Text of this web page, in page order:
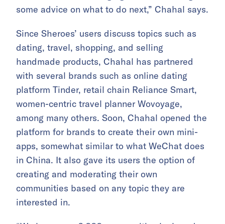
some advice on what to do next,” Chahal says.
Since Sheroes’ users discuss topics such as
dating, travel, shopping, and selling
handmade products, Chahal has partnered
with several brands such as online dating
platform Tinder, retail chain Reliance Smart,
women-centric travel planner Wovoyage,
among many others. Soon, Chahal opened the
platform for brands to create their own mini-
apps, somewhat similar to what WeChat does
in China. It also gave its users the option of
creating and moderating their own
communities based on any topic they are
interested in.